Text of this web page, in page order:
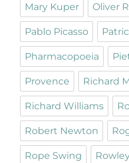
Mary Kuper Oliver
Pablo Picasso
Pharmacopoeia
Provence Richard
Richard Williams
Robert Newton
Rope Swing